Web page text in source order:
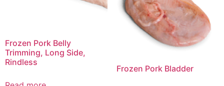
Frozen Pork Belly
Trimming, Long Side,
Rindless
Frozen Pork Bladder